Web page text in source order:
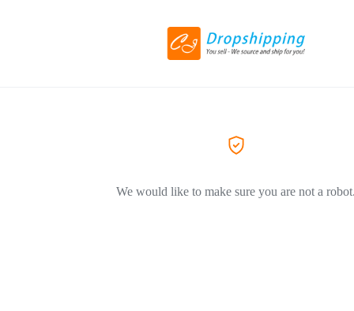
We would like to make sure you are not a